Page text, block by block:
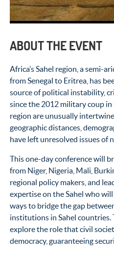
ABOUT THE EVENT
Africa’s Sahel region, a semi-
from Senegal to Eritrea, has
source of political instability,
since the 2012 military coup
region are unusually
geographic distances,
have left unresolved issues of
This one-day conference will
from Niger, Nigeria, Mali,
regional policy makers, and
expertise on the Sahel who
ways to bridge the gap
institutions in Sahel countries.
explore the role that civil
democracy, guaranteeing